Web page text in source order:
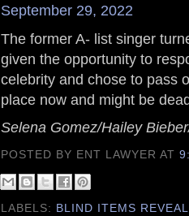
September 29, 2022
The former A- list singer
given the opportunity to
celebrity and chose to pass
place now and might be
Selena Gomez/Hailey
POSTED BY ENT LAWYERAT
LABELS: BLIND ITEMS